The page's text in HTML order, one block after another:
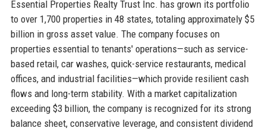
Essential Properties Realty Trust Inc. has grown its portfolio
to over 1,700 properties in 48 states, totaling approximately $5
billion in gross asset value. The company focuses on
properties essential to tenants' operations—such as service-
based retail, car washes, quick-service restaurants, medical
offices, and industrial facilities—which provide resilient cash
flows and long-term stability. With a market capitalization
exceeding $3 billion, the company is recognized for its strong
balance sheet, conservative leverage, and consistent dividend